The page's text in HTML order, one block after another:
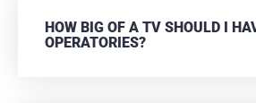
HOW BIG OF A TV SHOULD I
OPERATORIES?